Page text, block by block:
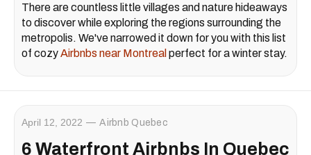
There are countless little villages and nature hideaways
to discover while exploring the regions surrounding the
metropolis. We've narrowed it down for you with this list
of cozyAirbnbs near Montreal perfect for a winter stay.
April 12, 2022 Airbnb Quebec
6 Waterfront Airbnbs In Quebec